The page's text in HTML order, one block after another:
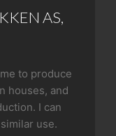
AS,
to produce
houses, and
I can
use.